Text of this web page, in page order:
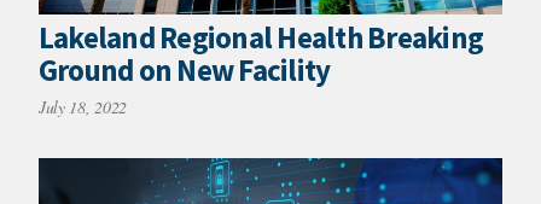
Lakeland Regional Health Breaking
Ground on New Facility
July 18, 2022